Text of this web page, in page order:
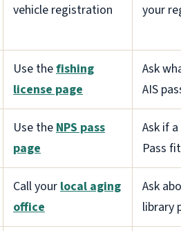
vehicle registration
your
Use thefishing
license page
Ask
AIS
Use the NPS pass
page
Ask if
Pass
Call your local aging
office
Ask
library